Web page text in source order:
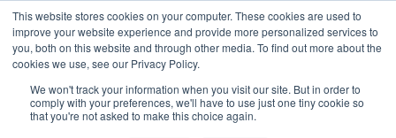
This website stores cookies on your computer. These cookies are used to
improve your website experience and provide more personalized services to
you, both on this website and through other media. To find out more about the
cookies we use, see our Privacy Policy.
We won't track your information when you visit our site. But in order to
comply with your preferences, we'll have to use just one tiny cookie so
that you're not asked to make this choice again.